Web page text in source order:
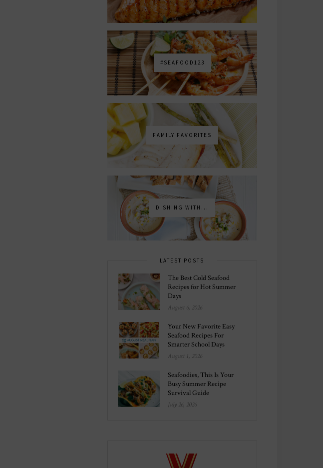
#SEAFOOD123
FAMILY FAVORITES
DISHING WITH...
LATEST POSTS
The Best Cold Seafood
Recipes for Hot Summer
Days
August 6, 2026
Your New Favorite Easy
Seafood Recipes For
Smarter School Days
August 1, 2026
Seafoodies, This Is Your
Busy Summer Recipe
Survival Guide
July 26, 2026